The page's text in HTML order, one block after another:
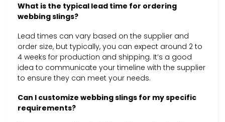
What is the typical lead time for ordering
webbing slings?
Lead times can vary based on the supplier and
order size, but typically, you can expect around 2 to
4 weeks for production and shipping. It’s a good
idea to communicate your timeline with the supplier
to ensure they can meet your needs.
Can I customize webbing slings for my specific
requirements?